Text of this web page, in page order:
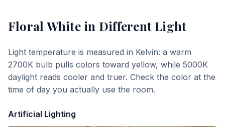
Floral Whitein Different Light
Light temperature is measured in Kelvin: a warm
2700K bulb pulls colors toward yellow, while 5000K
daylight reads cooler and truer. Check the color at the
time of day you actually use the room.
Artificial Lighting